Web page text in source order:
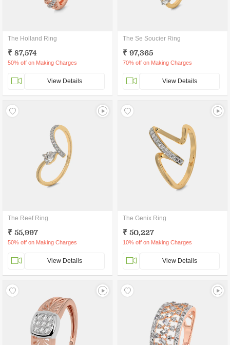
The Holland Ring
₹ 87,574
50% off on Making Charges
View Details
The Se Soucier Ring
₹ 97,365
70% off on Making Charges
View Details
The Reef Ring
₹ 55,997
50% off on Making Charges
View Details
The Genix Ring
₹ 50,227
10% off on Making Charges
View Details